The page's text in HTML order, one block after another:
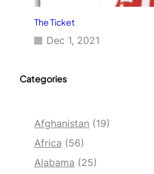
The Ticket
Dec 1, 2021
Categories
Afghanistan (19)
Africa (56)
Alabama (25)